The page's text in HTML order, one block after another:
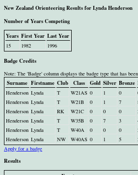
New Zealand Orienteering Results for Lynda Henderson
Number of Years Competing
Years First Year Last Year
15 1982 1996
Badge Credits
Note: The 'Badge' column displays the badge type that has been
Surname Firstname Club Class Gold Silver Bronze
Henderson Lynda T W21AS 0 1 0
Henderson Lynda T W21B 0 1 7
Henderson Lynda RK W21C 0 0 0
Henderson Lynda T W35B 0 7 3
Henderson Lynda T W40A 0 0 0
Henderson Lynda NW W40AS 0 1 5
Apply for a badge
Results